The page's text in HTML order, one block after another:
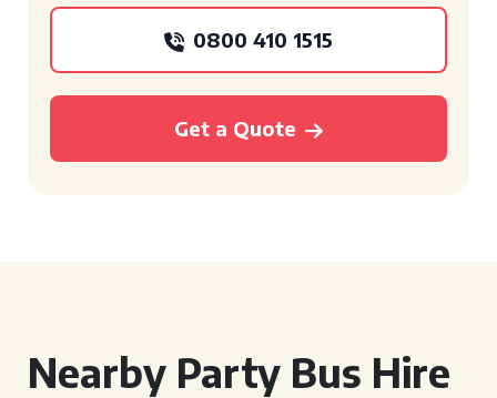
0800 410 1515
Get a Quote
Nearby Party Bus Hire